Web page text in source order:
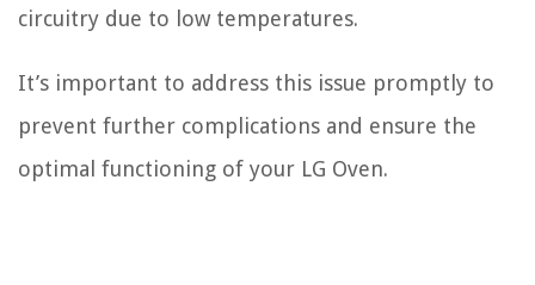
circuitry due to low temperatures.
It’s important to address this issue promptly to
prevent further complications and ensure the
optimal functioning of your LG Oven.